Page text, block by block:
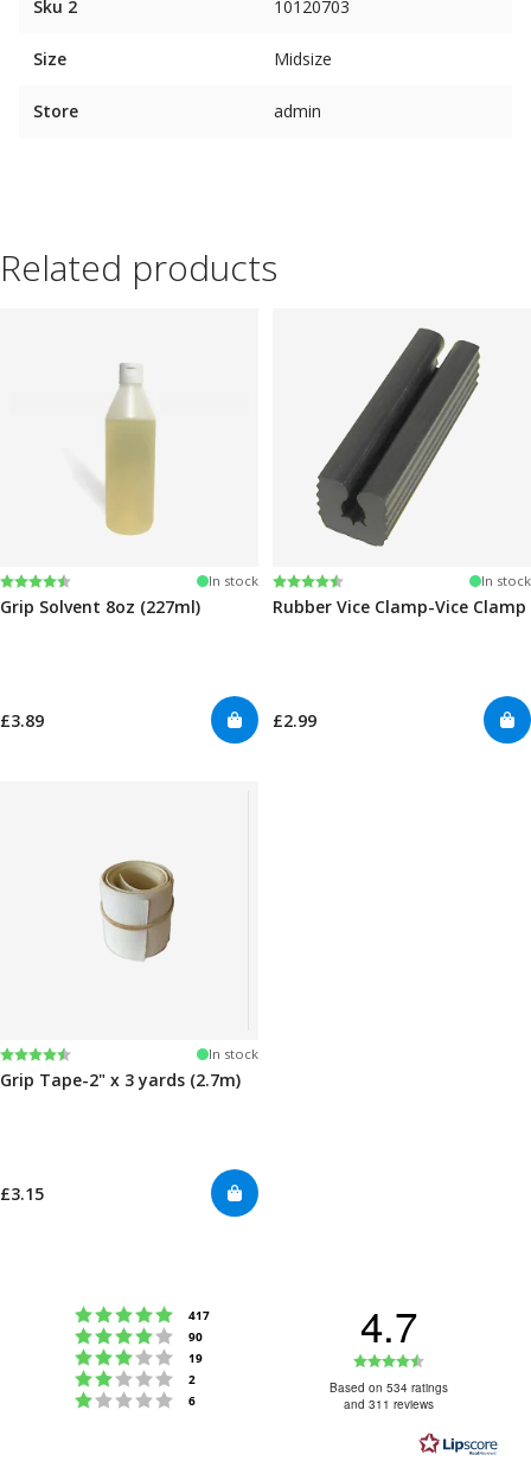
Sku 2 10120703
Size Midsize
Store admin
Related products
Rating:
4.6 out of 5 stars In stock
Grip Solvent 8oz (227ml)
£3.89
Rating:
4.6 out of 5 stars In stock
Rubber Vice Clamp-Vice Clamp
£2.99
Rating:
4.5 out of 5 stars In stock
Grip Tape-2" x 3 yards (2.7m)
£3.15
Rating 5 out of 5 stars
417
Rating 4 out of 5 stars
90
Rating 3 out of 5 stars
19
Rating 2 out of 5 stars
2
Rating 1 out of 5 stars
6
4.7
4.7
out
of
Based on 534 ratings
and 311 reviews